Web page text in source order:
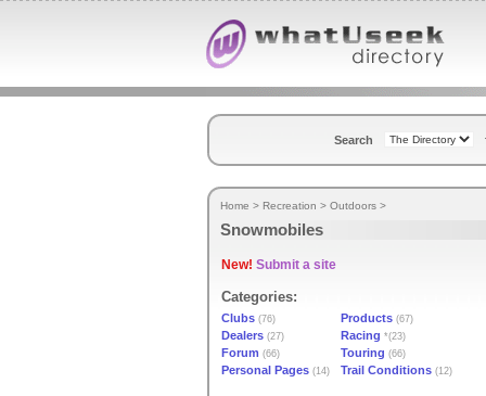
Search
Home > Recreation > Outdoors >
Snowmobiles
New! Submit a site
Categories:
Clubs (76) Products (67)
Dealers (27) Racing *(23)
Forum (66) Touring (66)
Personal Pages (14) Trail Conditions (12)